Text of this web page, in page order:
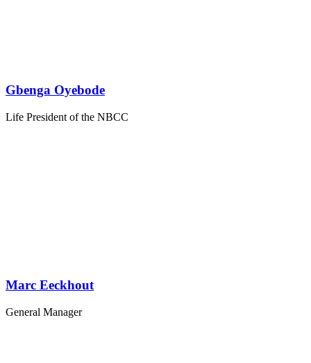
Gbenga Oyebode
Life President of the NBCC
Marc Eeckhout
General Manager